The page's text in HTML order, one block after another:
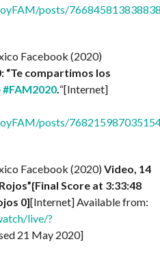
posts/
Facebook (2020)
“Te compartimos los
#FAM2020 “[Internet]
posts/
Facebook (2020)Video, 14
Score at 3:33:48
0][Internet] Available from:
live/?
21 May 2020]